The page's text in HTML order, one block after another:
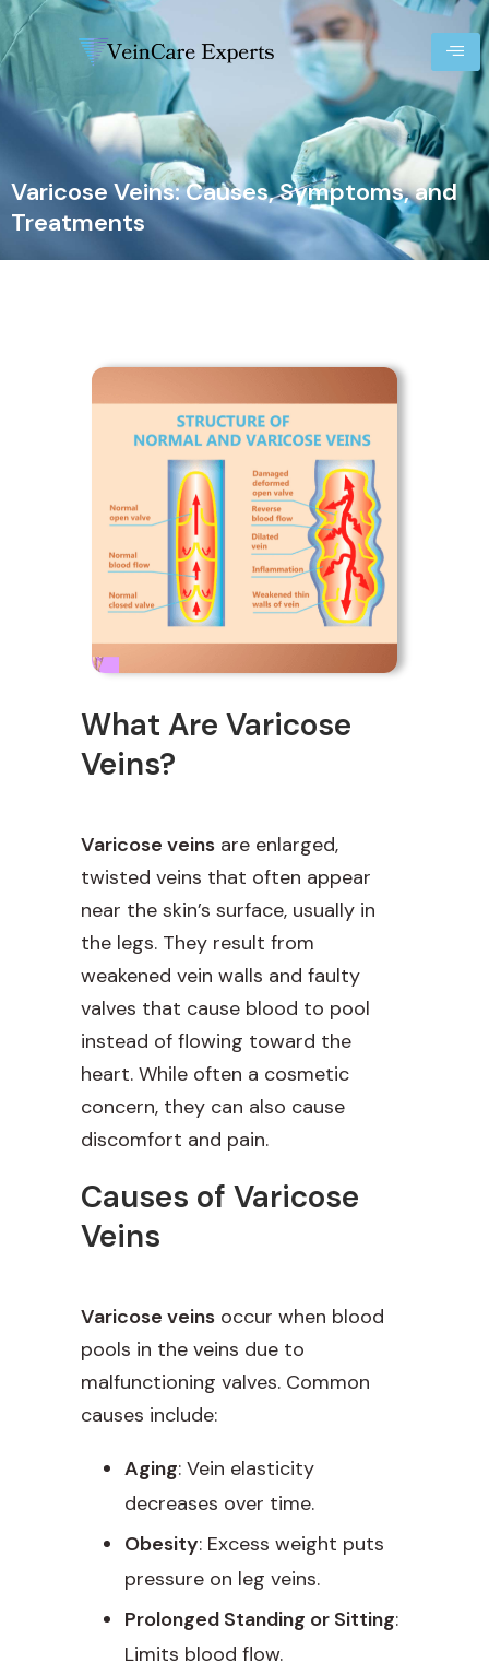
Varicose Veins: Causes, Symptoms, and
Treatments
What Are Varicose
Veins?
Varicose veins are enlarged,
twisted veins that often appear
near the skin’s surface, usually in
the legs. They result from
weakened vein walls and faulty
valves that cause blood to pool
instead of flowing toward the
heart. While often a cosmetic
concern, they can also cause
discomfort and pain.
Causes of Varicose
Veins
Varicose veins occur when blood
pools in the veins due to
malfunctioning valves. Common
causes include:
Aging: Vein elasticity
decreases over time.
Obesity: Excess weight puts
pressure on leg veins.
Prolonged Standing or Sitting:
Limits blood flow.